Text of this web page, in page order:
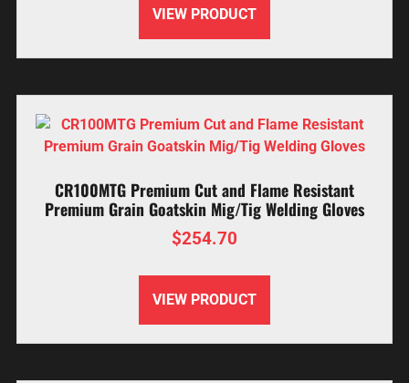
VIEW PRODUCT
CR100MTG Premium Cut and Flame Resistant
Premium Grain Goatskin Mig/Tig Welding Gloves
$254.70
VIEW PRODUCT